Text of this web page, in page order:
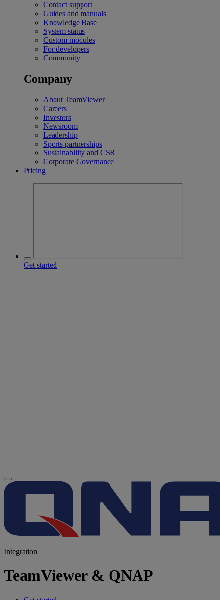
Contact support
Guides and manuals
Knowledge Base
System status
Custom modules
For developers
Community
Company
About TeamViewer
Careers
Investors
Newsroom
Leadership
Sports partnerships
Sustainability and CSR
Corporate Governance
Pricing
Get started
Integration
TeamViewer & QNAP